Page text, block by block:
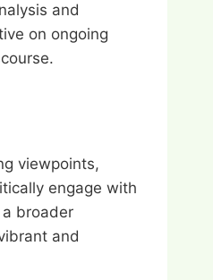
and
on ongoing
viewpoints,
engage with
broader
and